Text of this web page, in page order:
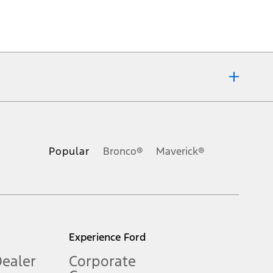
Popular Bronco® Maverick®
Experience Ford
Corporate